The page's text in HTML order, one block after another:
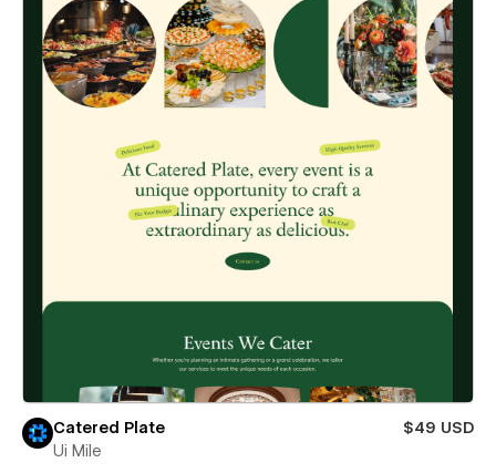
Catered Plate
$49 USD
Ui Mile